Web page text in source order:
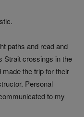
paths and read and
Strait crossings in the
the trip for their
Personal
to my